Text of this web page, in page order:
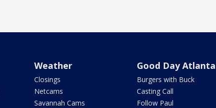
Weather
Closings
Netcams
Savannah Cams
Good Day Atlanta
Burgers with Buck
Casting Call
Follow Paul